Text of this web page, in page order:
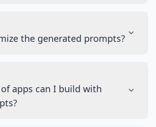
the generated prompts?
apps can I build with